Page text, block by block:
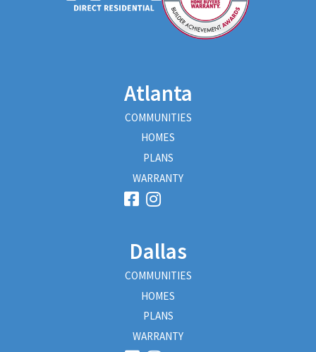
Atlanta
COMMUNITIES
HOMES
PLANS
WARRANTY
Dallas
COMMUNITIES
HOMES
PLANS
WARRANTY